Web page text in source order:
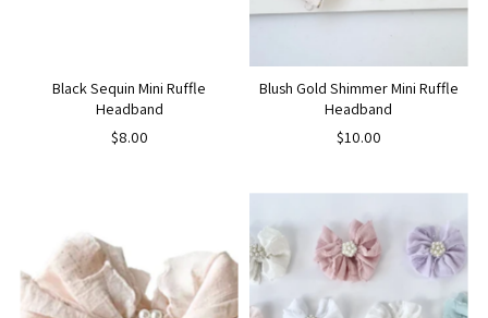
Black Sequin Mini Ruffle
Headband
$8.00
Blush Gold Shimmer Mini Ruffle
Headband
$10.00